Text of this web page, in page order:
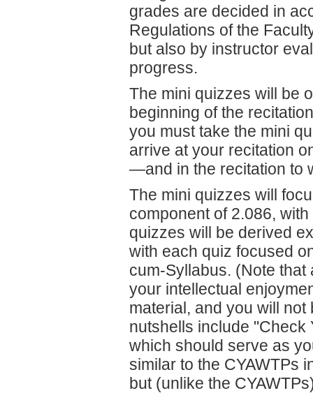
grades are decided in
Regulations of the
but also by instructor
progress.
The mini quizzes will be
beginning of the
you must take the mini
arrive at your recitation
—and in the recitation to
The mini quizzes will
component of 2.086,
quizzes will be derived
with each quiz focused
cum-Syllabus. (Note
your intellectual
material, and you will
nutshells include "Check
which should serve as
similar to the CYAWTPs
but (unlike the